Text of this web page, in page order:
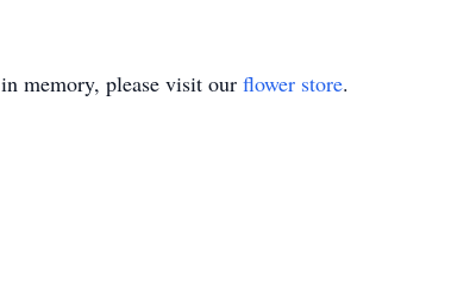
in memory, please visit our flower store.